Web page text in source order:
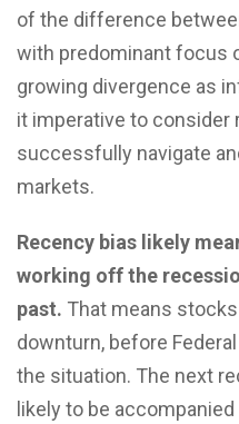
of the difference
with predominant focus
growing divergence as
it imperative to consider
successfully navigate
markets.
Recency bias likely
working off the
past. That means
downturn, before
the situation. The next
likely to be